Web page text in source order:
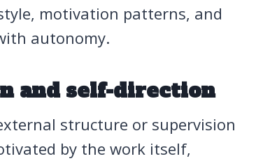
motivation patterns, and
autonomy.
and self-direction
structure or supervision
by the work itself,